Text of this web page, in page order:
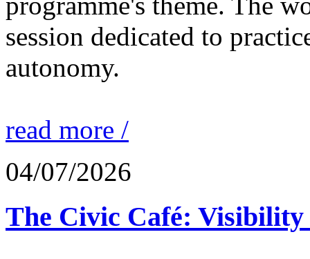
session dedicated to
autonomy.
read more /
04/07/2026
The Civic Café: